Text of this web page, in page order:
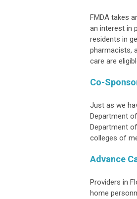
FMDA takes
an interest in
residents in
pharmacists,
care are
Co-
Just as we
Department
Department
colleges of
Advance
Providers in
home